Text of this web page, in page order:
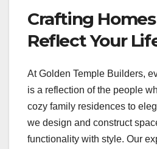
Crafting
Reflect Your
At Golden Temple Builders,
is a reflection of the people
cozy family residences to
we design and construct
functionality with style. Our